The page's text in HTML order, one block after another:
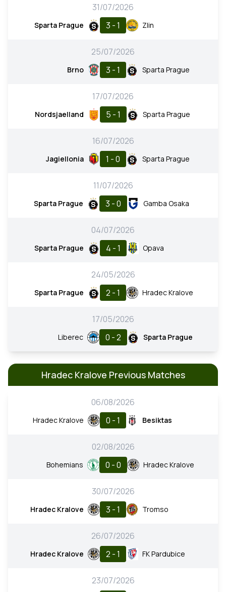
31/07/2026
Sparta Prague 3 - 1 Zlin
25/07/2026
Brno 3 - 1 Sparta Prague
17/07/2026
Nordsjaelland 5 - 1 Sparta Prague
16/07/2026
Jagiellonia 1 - 0 Sparta Prague
11/07/2026
Sparta Prague 3 - 0 Gamba Osaka
04/07/2026
Sparta Prague 4 - 1 Opava
24/05/2026
Sparta Prague 2 - 1 Hradec Kralove
17/05/2026
Liberec 0 - 2 Sparta Prague
Hradec Kralove Previous Matches
06/08/2026
Hradec Kralove 0 - 1 Besiktas
02/08/2026
Bohemians 0 - 0 Hradec Kralove
30/07/2026
Hradec Kralove 3 - 1 Tromso
26/07/2026
Hradec Kralove 2 - 1 FK Pardubice
23/07/2026